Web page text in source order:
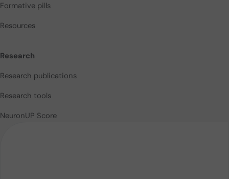
Formative pills
Resources
Research
Research publications
Research tools
NeuronUP Score